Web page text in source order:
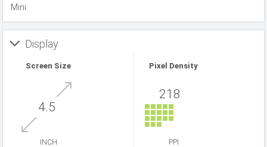
Mini
Display
Screen Size
4.5
INCH
Pixel Density
218
PPI